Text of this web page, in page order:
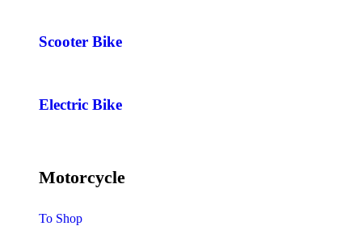
Scooter Bike
Electric Bike
Motorcycle
To Shop